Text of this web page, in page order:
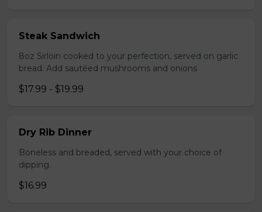
Steak Sandwich
8oz Sirloin cooked to your perfection, served on garlic
bread. Add sautéed mushrooms and onions
$17.99 - $19.99
Dry Rib Dinner
Boneless and breaded, served with your choice of
dipping.
$16.99